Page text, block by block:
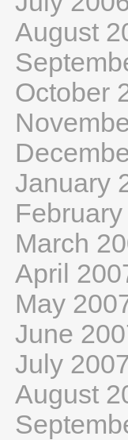
August
October
January
March
April
May
June
July 2007
August